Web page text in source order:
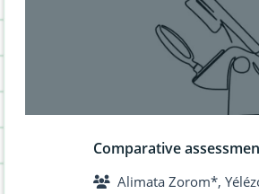
Comparative
Alimata Zorom*,